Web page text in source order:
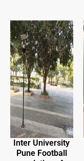
Inter University
Pune Football